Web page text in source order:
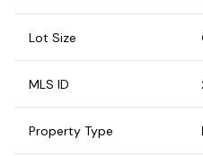
Lot Size
MLS ID
Property Type